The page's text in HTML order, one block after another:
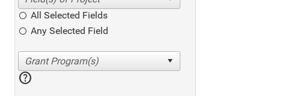
All Selected Fields
Any Selected Field
help